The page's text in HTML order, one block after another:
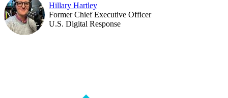
Hillary Hartley
Former Chief Executive Officer
U.S. Digital Response